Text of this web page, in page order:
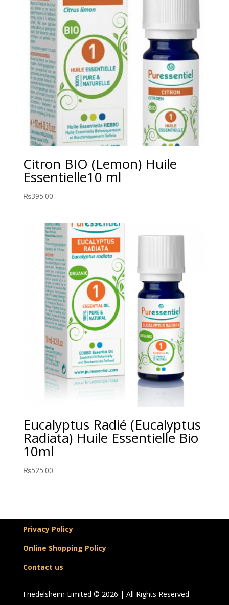
Citron BIO (Lemon) Huile
Essentielle10 ml
₨395.00
Eucalyptus Radié (Eucalyptus
Radiata) Huile Essentielle Bio
10ml
₨525.00
Privacy Policy
Online Shopping Policy
Contact us
Friedelsheim Limited © 2026 | All Rights Reserved